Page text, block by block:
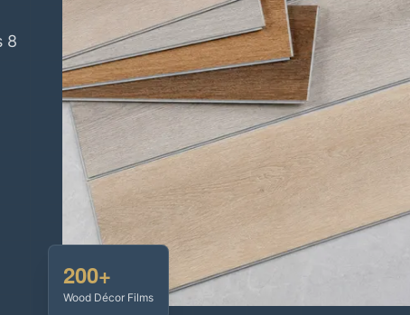
8
200+
Wood Décor Films